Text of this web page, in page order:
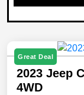
Great Deal
2023 Jeep
4WD